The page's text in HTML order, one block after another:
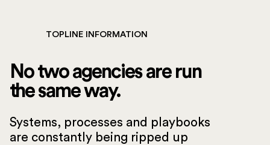
TOPLINE INFORMATION
No two agencies are run
the same way.
Systems, processes and playbooks
are constantly being ripped up